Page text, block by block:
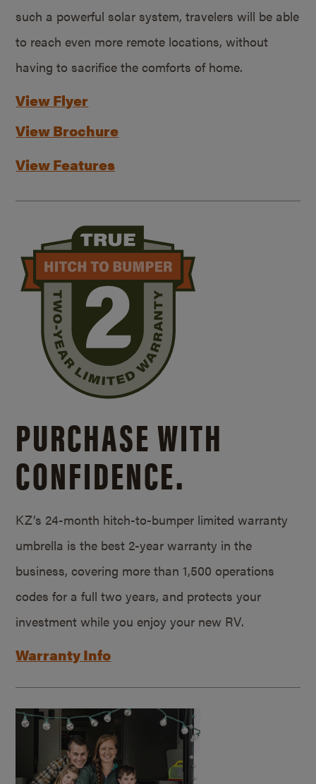
such a powerful solar system, travelers will be able
to reach even more remote locations, without
having to sacrifice the comforts of home.
View Flyer
View Brochure
View Features
PURCHASE WITH
CONFIDENCE.
KZ’s 24-month hitch-to-bumper limited warranty
umbrella is the best 2-year warranty in the
business, covering more than 1,500 operations
codes for a full two years, and protects your
investment while you enjoy your new RV.
Warranty Info